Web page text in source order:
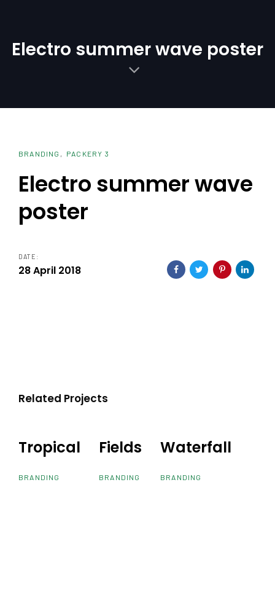
primary
navigation
content
Electro summer wave poster
BRANDING PACKERY 3
Electro summer wave
poster
DATE:
28 April 2018
Related Projects
Tropical
Tropical
BRANDING
Fields
Fields
BRANDING
Waterfall
Waterfall
BRANDING